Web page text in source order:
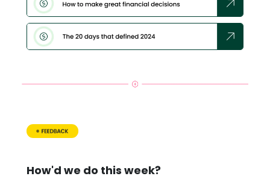
How'd we do this week?